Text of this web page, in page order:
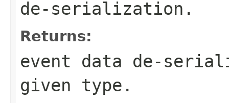
de-serialization.
Returns:
event data de-
given type.